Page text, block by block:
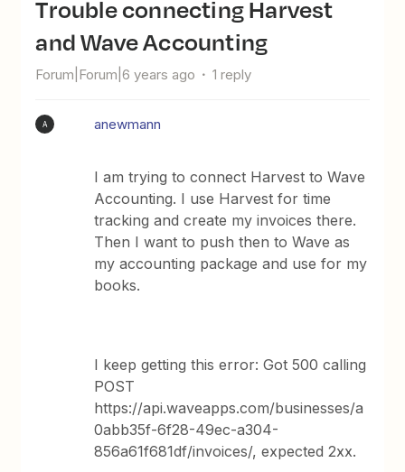
Trouble connecting Harvest
and Wave Accounting
Forum|Forum|6 years ago 1 reply
A anewmann
I am trying to connect Harvest to Wave
Accounting. I use Harvest for time
tracking and create my invoices there.
Then I want to push then to Wave as
my accounting package and use for my
books.
I keep getting this error: Got 500 calling
POST
https://api.waveapps.com/businesses/a
0abb35f-6f28-49ec-a304-
856a61f681df/invoices/, expected 2xx.